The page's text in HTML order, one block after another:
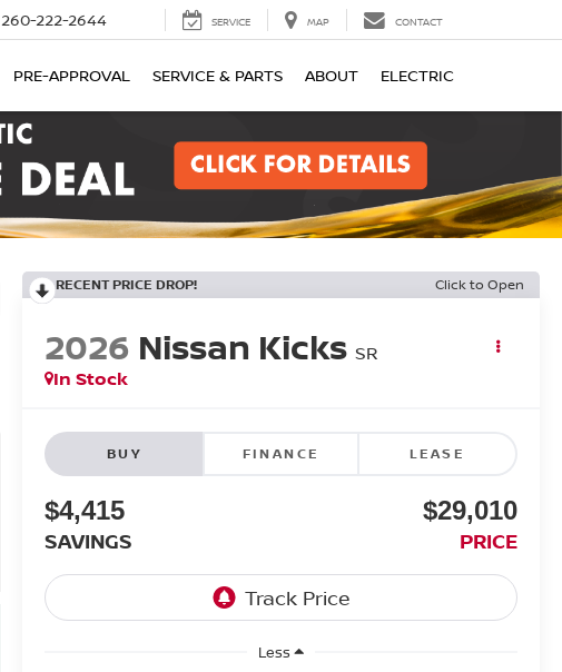
260-222-2644 SERVICE MAP CONTACT
PRE-APPROVAL SERVICE & PARTS ABOUT ELECTRIC
RECENT PRICE DROP! Click to Open
2026 Nissan Kicks SR
In Stock
BUY FINANCE LEASE
$4,415
SAVINGS
$29,010
PRICE
Less